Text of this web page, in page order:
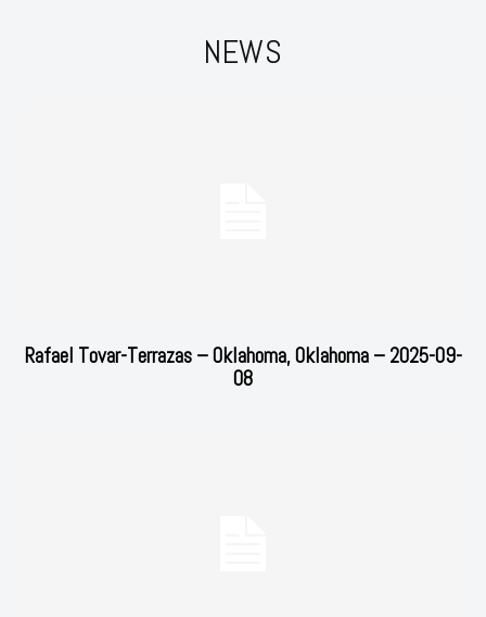
NEWS
Rafael Tovar-Terrazas – Oklahoma, Oklahoma – 2025-09-
08